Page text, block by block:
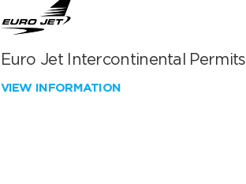
Euro Jet Intercontinental Permits
VIEW INFORMATION